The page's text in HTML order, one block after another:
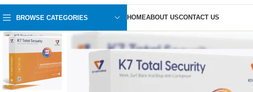
BROWSE CATEGORIES HOMEABOUT USCONTACT US